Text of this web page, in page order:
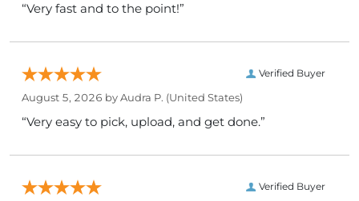
“Very fast and to the point!”
Verified Buyer
August 5, 2026 byAudra P. (United States)
“Very easy to pick, upload, and get done.”
Verified Buyer